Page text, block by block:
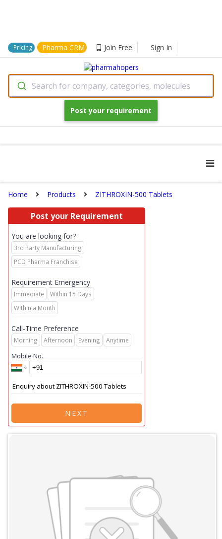
Pricing Pharma CRM Join Free Sign In
Search for company, categories, molecules
Post your requirement
Home Products ZITHROXIN-500 Tablets
Post your Requirement
You are looking for?
3rd Party Manufacturing
PCD Pharma Franchise
Requirement Emergency
Immediate
Within 15 Days
Within a Month
Call-Time Preference
Morning Afternoon Evening Anytime
Mobile No.
NEXT